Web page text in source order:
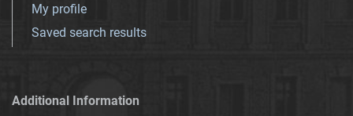
My profile
Saved search results
Additional Information